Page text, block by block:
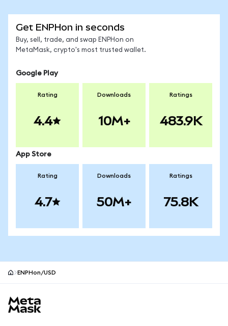
Get ENPHon in seconds
Buy, sell, trade, and swap ENPHon on
MetaMask, crypto's most trusted wallet.
Google Play
Rating
4.4
Downloads
10M+
Ratings
483.9K
App Store
Rating
4.7
Downloads
50M+
Ratings
75.8K
ENPHon/USD